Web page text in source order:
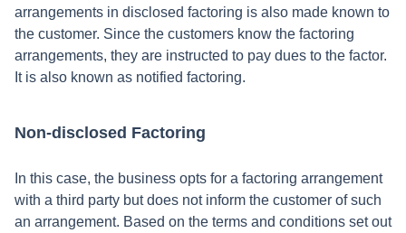
arrangements in disclosed factoring is also made known to
the customer. Since the customers know the factoring
arrangements, they are instructed to pay dues to the factor.
It is also known as notified factoring.
Non-disclosed Factoring
In this case, the business opts for a factoring arrangement
with a third party but does not inform the customer of such
an arrangement. Based on the terms and conditions set out